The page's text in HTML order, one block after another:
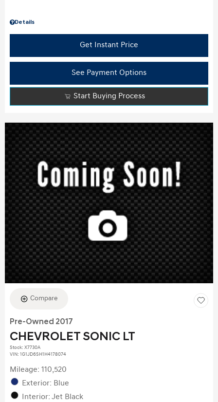
Details
Get Instant Price
See Payment Options
Start Buying Process
Compare
Pre-Owned 2017
CHEVROLET SONIC LT
Stock: X7730A
VIN: 1G1JD6SH1H4178074
Mileage: 110,520
Exterior: Blue
Interior: Jet Black